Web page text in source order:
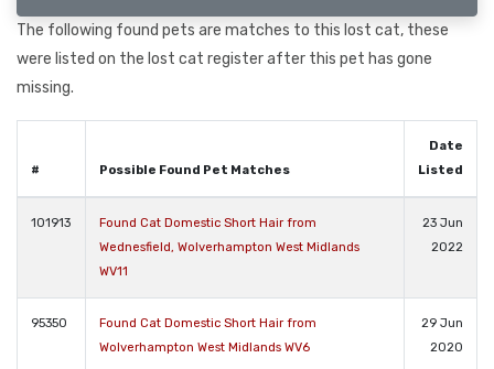
The following found pets are matches to this lost cat, these
were listed on the lost cat register after this pet has gone
missing.
# Possible Found Pet Matches
Date
Listed
101913
Found Cat Domestic Short Hair from
Wednesfield, Wolverhampton West Midlands
WV11
23 Jun
2022
95350
Found Cat Domestic Short Hair from
Wolverhampton West Midlands WV6
29 Jun
2020